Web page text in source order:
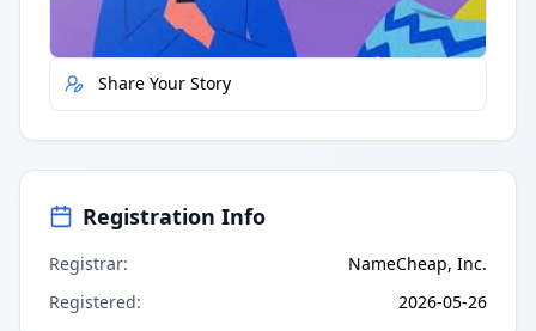
Report Error
Share Your Story
Registration Info
Registrar:
NameCheap, Inc.
Registered: 2026-05-26